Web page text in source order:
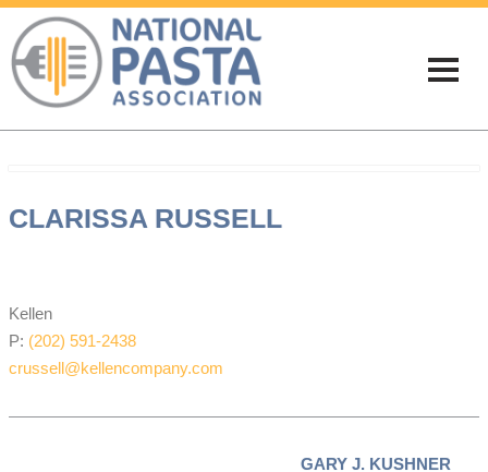
CLARISSA RUSSELL
Kellen
P: (202) 591-2438
crussell@kellencompany.com
GARY J. KUSHNER